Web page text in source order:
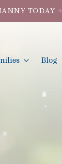
TODAY →
Blog